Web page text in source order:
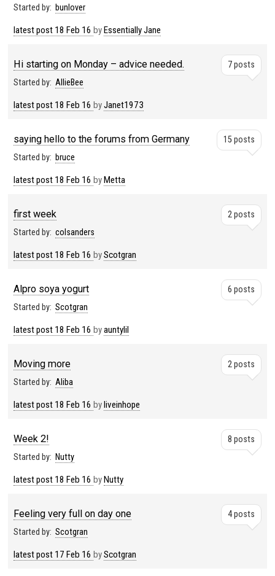
Started by: bunlover
latest post18 Feb 16 byEssentially Jane
7 posts
Hi starting on Monday – advice needed.
Started by: AllieBee
latest post18 Feb 16 byJanet1973
15 posts
saying hello to the forums from Germany
Started by: bruce
latest post18 Feb 16 byMetta
2 posts
first week
Started by: colsanders
latest post18 Feb 16 byScotgran
6 posts
Alpro soya yogurt
Started by: Scotgran
latest post18 Feb 16 byauntylil
2 posts
Moving more
Started by: Aliba
latest post18 Feb 16 byliveinhope
8 posts
Week 2!
Started by: Nutty
latest post18 Feb 16 byNutty
4 posts
Feeling very full on day one
Started by: Scotgran
latest post17 Feb 16 byScotgran